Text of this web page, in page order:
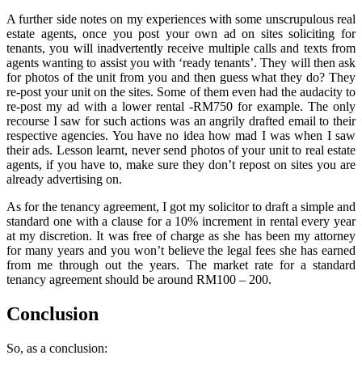
A further side notes on my experiences with some unscrupulous real
estate agents, once you post your own ad on sites soliciting for
tenants, you will inadvertently receive multiple calls and texts from
agents wanting to assist you with ‘ready tenants’. They will then ask
for photos of the unit from you and then guess what they do? They
re-post your unit on the sites. Some of them even had the audacity to
re-post my ad with a lower rental -RM750 for example. The only
recourse I saw for such actions was an angrily drafted email to their
respective agencies. You have no idea how mad I was when I saw
their ads. Lesson learnt, never send photos of your unit to real estate
agents, if you have to, make sure they don’t repost on sites you are
already advertising on.
As for the tenancy agreement, I got my solicitor to draft a simple and
standard one with a clause for a 10% increment in rental every year
at my discretion. It was free of charge as she has been my attorney
for many years and you won’t believe the legal fees she has earned
from me through out the years. The market rate for a standard
tenancy agreement should be around RM100 – 200.
Conclusion
So, as a conclusion: